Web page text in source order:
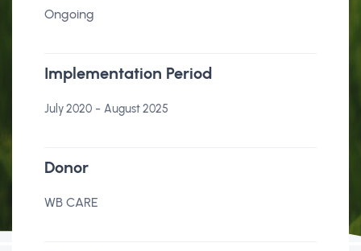
Ongoing
Implementation Period
July 2020 - August 2025
Donor
WB CARE